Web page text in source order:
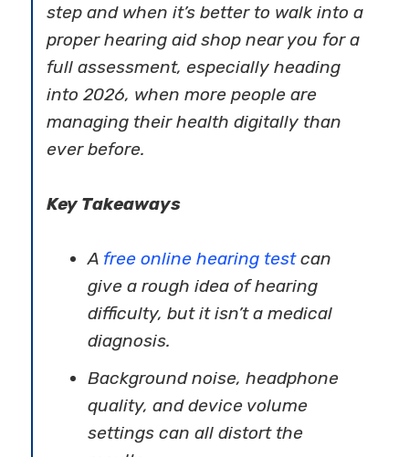
step and when it’s better to walk into a
proper hearing aid shop near you for a
full assessment, especially heading
into 2026, when more people are
managing their health digitally than
ever before.
Key Takeaways
A free online hearing testcan
give a rough idea of hearing
difficulty, but it isn’t a medical
diagnosis.
Background noise, headphone
quality, and device volume
settings can all distort the